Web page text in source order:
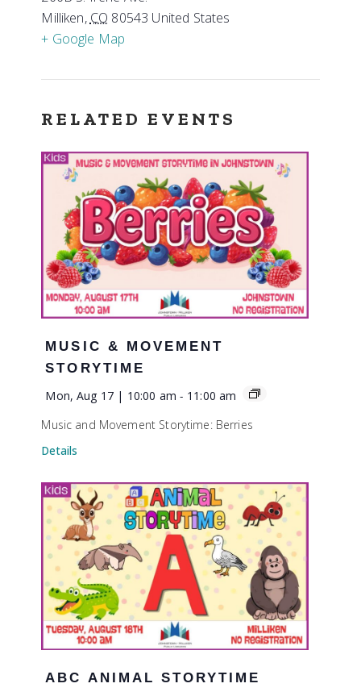
Milliken, CO 80543 United States
+ Google Map
RELATED EVENTS
MUSIC & MOVEMENT
STORYTIME
Mon, Aug 17 | 10:00 am - 11:00 am
Music and Movement Storytime: Berries
Details
ABC ANIMAL STORYTIME